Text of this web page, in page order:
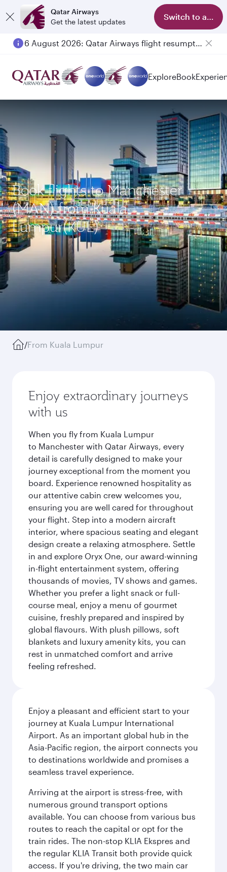
Qatar Airways
Get the latest updates
Switch to app
6 August 2026: Qatar Airways flight resumption to Bahrain (BAH), Erbil (EBL), and Kuwait (KWI)
ExploreBook
Book flights to Manchester
(MAN) from Kuala
Lumpur(KUL)
/From Kuala Lumpur
Enjoy extraordinary journeys
with us
When you fly from Kuala Lumpur
to Manchester with Qatar Airways, every
detail is carefully designed to make your
journey exceptional from the moment you
board. Experience renowned hospitality as
our attentive cabin crew welcomes you,
ensuring you are well cared for throughout
your flight. Step into a modern aircraft
interior, where spacious seating and elegant
design create a relaxing atmosphere. Settle
in and explore Oryx One, our award-winning
in-flight entertainment system, offering
thousands of movies, TV shows and games.
Whether you prefer a light snack or full-
course meal, enjoy a menu of gourmet
cuisine, freshly prepared and inspired by
global flavours. With plush pillows, soft
blankets and luxury amenity kits, you can
rest in unmatched comfort and arrive
feeling refreshed.
Enjoy a pleasant and efficient start to your
journey at Kuala Lumpur International
Airport. As an important global hub in the
Asia-Pacific region, the airport connects you
to destinations worldwide and promises a
seamless travel experience.
Arriving at the airport is stress-free, with
numerous ground transport options
available. You can choose from various bus
routes to reach the capital or opt for the
train rides. The non-stop KLIA Ekspres and
the regular KLIA Transit both provide quick
access. If you're driving, the two main car